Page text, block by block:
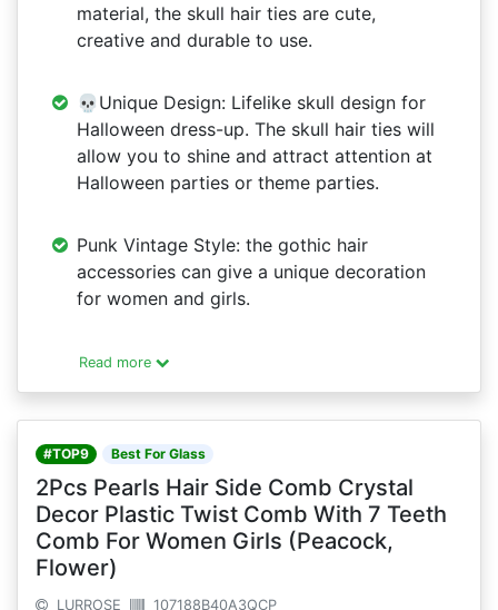
material, the skull hair ties are cute,
creative and durable to use.
💀Unique Design: Lifelike skull design for
Halloween dress-up. The skull hair ties will
allow you to shine and attract attention at
Halloween parties or theme parties.
Punk Vintage Style: the gothic hair
accessories can give a unique decoration
for women and girls.
Read more
#TOP9 Best For Glass
2Pcs Pearls Hair Side Comb Crystal
Decor Plastic Twist Comb With 7 Teeth
Comb For Women Girls (Peacock,
Flower)
LURROSE
107188B40A3QCP